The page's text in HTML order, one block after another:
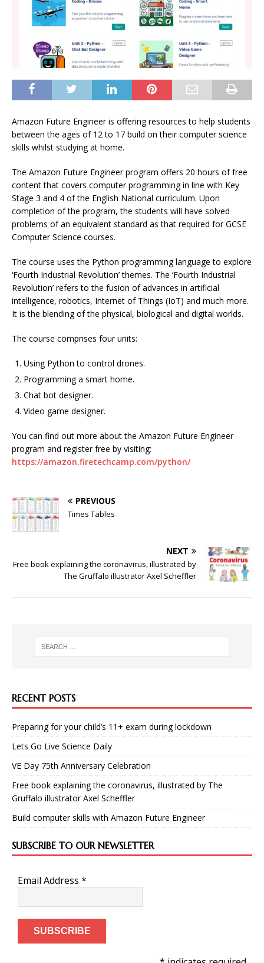
Amazon Future Engineer is offering resources to help students
between the ages of 12 to 17 build on their computer science
skills whilst studying at home.
The Amazon Future Engineer program offers 20 hours of free
content that covers computer programming in line with Key
Stage 3 and 4 of the English National curriculum. Upon
completion of the program, the students will have solved
problems of an equivalent standard as that required for GCSE
Computer Science courses.
The course uses the Python programming language to explore
‘Fourth Industrial Revolution’ themes. The ‘Fourth Industrial
Revolution’ refers to the fusion of advances in artificial
intelligence, robotics, Internet of Things (IoT) and much more.
It is the blending of the physical, biological and digital worlds.
The course comprises four units:
Using Python to control drones.
Programming a smart home.
Chat bot designer.
Video game designer.
You can find out more about the Amazon Future Engineer
program and register free by visiting:
https://amazon.firetechcamp.com/python/
PREVIOUS
Times Tables
NEXT
Free book explaining the coronavirus, illustrated by
The Gruffalo illustrator Axel Scheffler
RECENT POSTS
Preparing for your child’s 11+ exam during lockdown
Lets Go Live Science Daily
VE Day 75th Anniversary Celebration
Free book explaining the coronavirus, illustrated by The
Gruffalo illustrator Axel Scheffler
Build computer skills with Amazon Future Engineer
SUBSCRIBE TO OUR NEWSLETTER
Email Address *